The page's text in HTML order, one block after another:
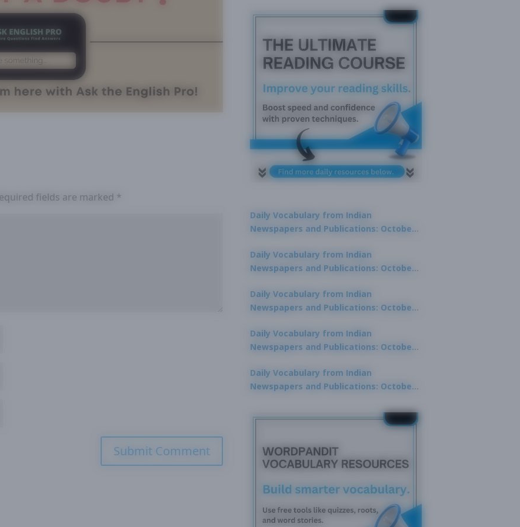
fields are marked *
Daily Vocabulary from Indian
Newspapers and Publications: October
Daily Vocabulary from Indian
Newspapers and Publications: October
Daily Vocabulary from Indian
Newspapers and Publications: October
Daily Vocabulary from Indian
Newspapers and Publications: October
Daily Vocabulary from Indian
Newspapers and Publications: October